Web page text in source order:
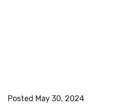
Posted May 30, 2024